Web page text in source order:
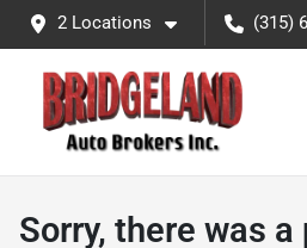
2 Locations (315)
Sorry, there was a